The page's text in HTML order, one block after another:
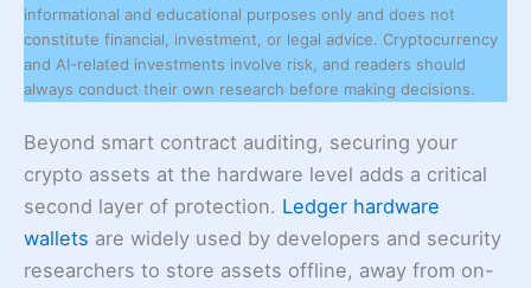
informational and educational purposes only and does not
constitute financial, investment, or legal advice. Cryptocurrency
and AI-related investments involve risk, and readers should
always conduct their own research before making decisions.
Beyond smart contract auditing, securing your
crypto assets at the hardware level adds a critical
second layer of protection. Ledger hardware
wallets are widely used by developers and security
researchers to store assets offline, away from on-